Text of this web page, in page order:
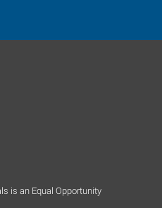
is an Equal Opportunity